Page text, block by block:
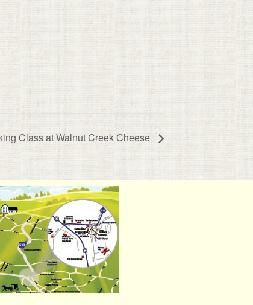
Class at Walnut Creek Cheese